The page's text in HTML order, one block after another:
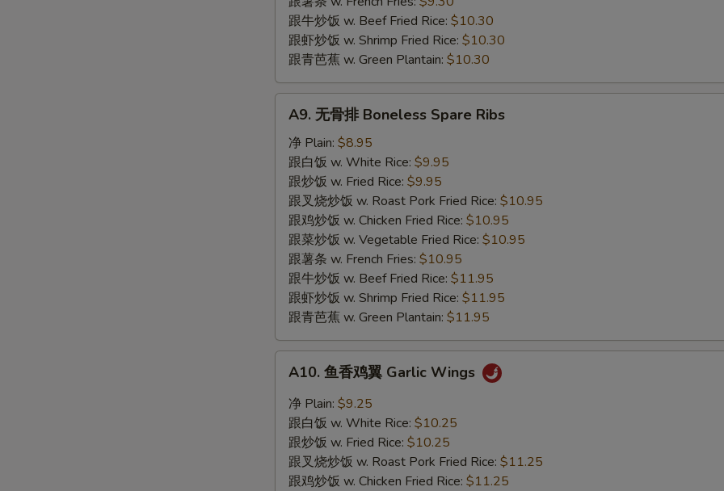
跟牛炒饭 w. Beef Fried Rice: $10.30
跟虾炒饭 w. Shrimp Fried Rice: $10.30
跟青芭蕉 w. Green Plantain: $10.30
Boneless
Spare
Ribs
A9. 无骨排 Boneless Spare Ribs
净 Plain: $8.95
跟白饭 w. White Rice: $9.95
跟炒饭 w. Fried Rice: $9.95
跟叉烧炒饭 w. Roast Pork Fried Rice: $10.95
跟鸡炒饭 w. Chicken Fried Rice: $10.95
跟菜炒饭 w. Vegetable Fried Rice: $10.95
跟薯条 w. French Fries: $10.95
跟牛炒饭 w. Beef Fried Rice: $11.95
跟虾炒饭 w. Shrimp Fried Rice: $11.95
跟青芭蕉 w. Green Plantain: $11.95
Garlic
Wings
A10. 鱼香鸡翼 Garlic Wings
净 Plain: $9.25
跟白饭 w. White Rice: $10.25
跟炒饭 w. Fried Rice: $10.25
跟叉烧炒饭 w. Roast Pork Fried Rice: $11.25
跟鸡炒饭 w. Chicken Fried Rice: $11.25
加$2小虾 Add $2 Baby Shrimp (10pcs)
加$3小虾 Add $3 Baby Shrimp (15pcs)
加$3大虾 Add $3 Jumbo Shrimp
塔塔酱 Tartar Sauce
饺子酱 Dumpling Sauce
热油 Hot Oil
Special instructions
NOTE EXTRA CHARGES MAY BE INCURRED FOR ADDITIONS IN THIS